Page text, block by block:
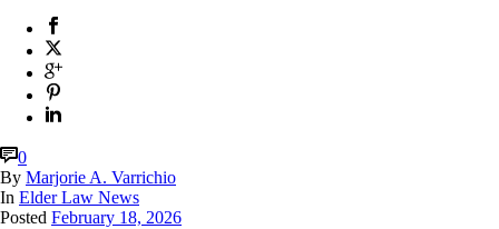
0
By Marjorie A. Varrichio
In Elder Law News
Posted February 18, 2026